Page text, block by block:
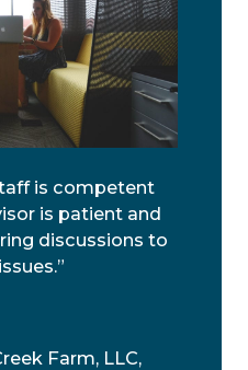
is competent
is patient and
discussions to
Farm, LLC,